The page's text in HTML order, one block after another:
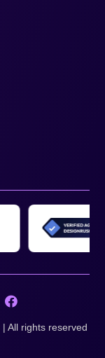
| All rights reserved